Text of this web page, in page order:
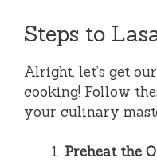
Steps to
Alright, let’s get
cooking! Follow
your culinary
Preheat the